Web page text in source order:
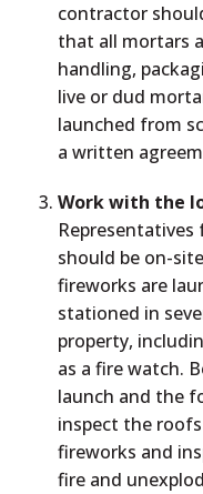
contractor
that all mortars
handling,
live or dud
launched from
a written
Work with the
should be on-
fireworks are
stationed in
property,
as a fire watch.
launch and the
inspect the
fireworks and
fire and